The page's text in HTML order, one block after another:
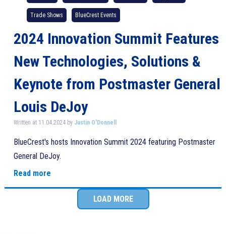
Trade Shows BlueCrest Events
2024 Innovation Summit Features
New Technologies, Solutions &
Keynote from Postmaster General
Louis DeJoy
Written at 11.04.2024 by Justin O'Donnell
BlueCrest's hosts Innovation Summit 2024 featuring Postmaster
General DeJoy.
Read more
LOAD MORE